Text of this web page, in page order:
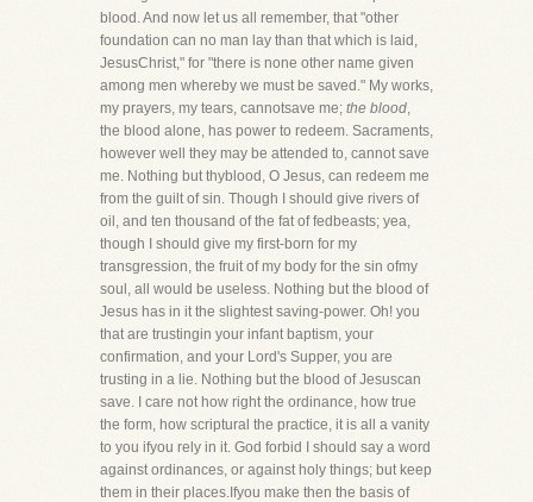
blood. And now let us all remember, that "other
foundation can no man lay than that which is laid,
JesusChrist," for "there is none other name given
among men whereby we must be saved." My works,
my prayers, my tears, cannotsave me; the blood,
the blood alone, has power to redeem. Sacraments,
however well they may be attended to, cannot save
me. Nothing but thyblood, O Jesus, can redeem me
from the guilt of sin. Though I should give rivers of
oil, and ten thousand of the fat of fedbeasts; yea,
though I should give my first-born for my
transgression, the fruit of my body for the sin ofmy
soul, all would be useless. Nothing but the blood of
Jesus has in it the slightest saving-power. Oh! you
that are trustingin your infant baptism, your
confirmation, and your Lord's Supper, you are
trusting in a lie. Nothing but the blood of Jesuscan
save. I care not how right the ordinance, how true
the form, how scriptural the practice, it is all a vanity
to you ifyou rely in it. God forbid I should say a word
against ordinances, or against holy things; but keep
them in their places.Ifyou make then the basis of